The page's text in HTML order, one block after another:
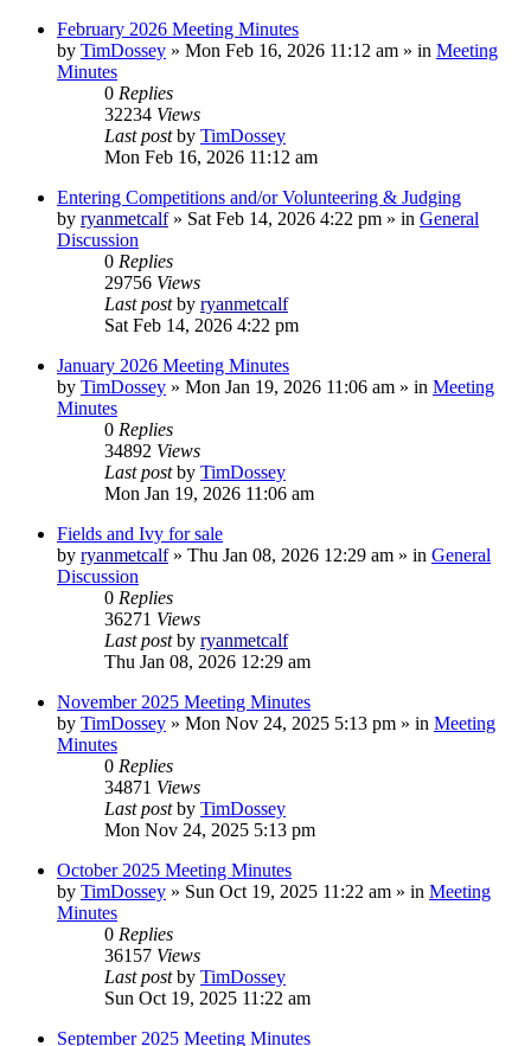
February 2026 Meeting Minutes
by TimDossey » Mon Feb 16, 2026 11:12 am » in Meeting
Minutes
0 Replies
32234 Views
Last postby TimDossey
Mon Feb 16, 2026 11:12 am
Entering Competitions and/or Volunteering & Judging
by ryanmetcalf» Sat Feb 14, 2026 4:22 pm » in General
Discussion
0 Replies
29756 Views
Last postby ryanmetcalf
Sat Feb 14, 2026 4:22 pm
January 2026 Meeting Minutes
by TimDossey » Mon Jan 19, 2026 11:06 am » in Meeting
Minutes
0 Replies
34892 Views
Last postby TimDossey
Mon Jan 19, 2026 11:06 am
Fields and Ivy for sale
by ryanmetcalf» Thu Jan 08, 2026 12:29 am » in General
Discussion
0 Replies
36271 Views
Last postby ryanmetcalf
Thu Jan 08, 2026 12:29 am
November 2025 Meeting Minutes
by TimDossey » Mon Nov 24, 2025 5:13 pm » in Meeting
Minutes
0 Replies
34871 Views
Last postby TimDossey
Mon Nov 24, 2025 5:13 pm
October 2025 Meeting Minutes
by TimDossey » Sun Oct 19, 2025 11:22 am » in Meeting
Minutes
0 Replies
36157 Views
Last postby TimDossey
Sun Oct 19, 2025 11:22 am
September 2025 Meeting Minutes